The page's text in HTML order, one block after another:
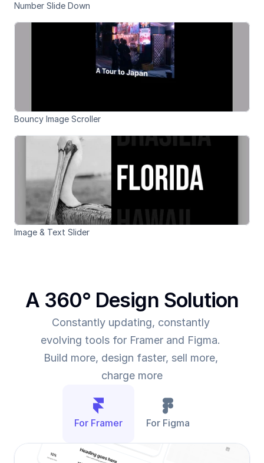
Number Slide Down
Bouncy Image Scroller
Image & Text Slider
A 360° Design Solution
Constantly updating, constantly
evolving tools for Framer and Figma.
Build more, design faster, sell more,
charge more
For Framer For Figma